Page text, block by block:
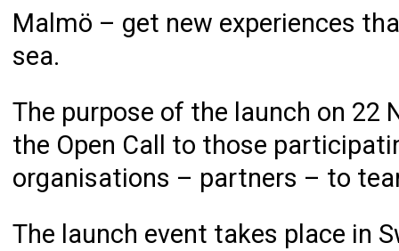
Malmö – get new experiences
sea.
The purpose of the launch on 22
the Open Call to those
organisations – partners – to
The launch event takes place in